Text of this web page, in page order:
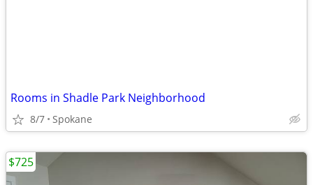
Rooms in Shadle Park Neighborhood
8/7 Spokane
$725